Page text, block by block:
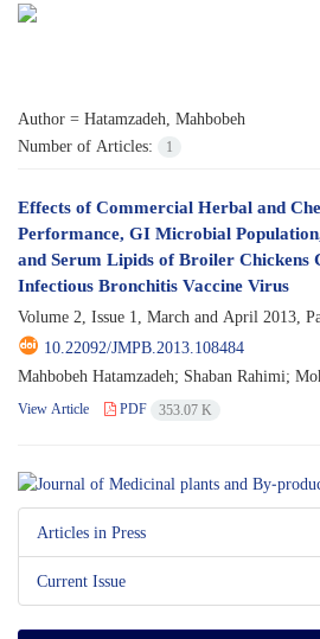
Author = Hatamzadeh, Mahbobeh
Number of Articles:
1
Effects of Commercial Herbal and
Performance, GI Microbial
and Serum Lipids of Broiler Chickens
Infectious Bronchitis Vaccine Virus
Volume 2, Issue 1, March and April 2013,
10.22092/JMPB.2013.108484
Mahbobeh Hatamzadeh; Shaban Rahimi;
View Article PDF 353.07 K
Articles in Press
Current Issue